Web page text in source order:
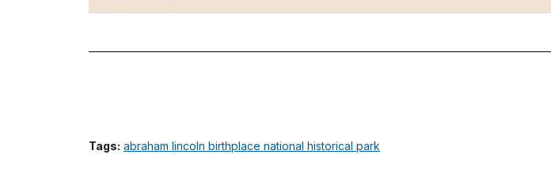
Tags: abraham lincoln birthplace national historical park